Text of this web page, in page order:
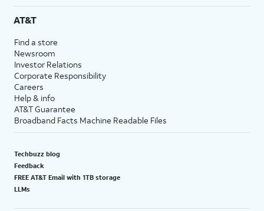
AT&T
Find a store
Newsroom
Investor Relations
Corporate Responsibility
Careers
Help & info
AT&T Guarantee
Broadband Facts Machine Readable Files
Techbuzz blog
Feedback
FREE AT&T Email with 1TB storage
LLMs